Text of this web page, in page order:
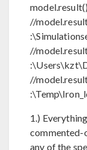
//
//
//
1.)
commented-
any of the